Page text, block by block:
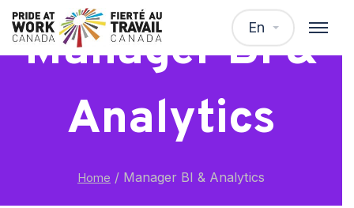
En
Manager BI &
Analytics
Home / Manager BI & Analytics